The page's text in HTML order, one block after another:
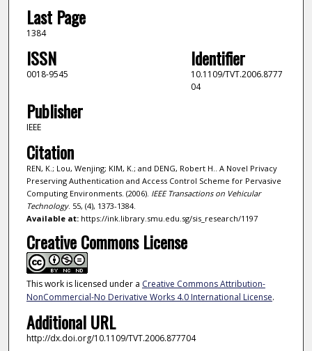
Last Page
1384
ISSN
0018-9545
Identifier
10.1109/TVT.2006.8777
04
Publisher
IEEE
Citation
REN, K.; Lou, Wenjing; KIM, K.; and DENG, Robert H.. A Novel Privacy
Preserving Authentication and Access Control Scheme for Pervasive
Computing Environments. (2006). IEEE Transactions on Vehicular
Technology. 55, (4), 1373-1384.
Available at:https://ink.library.smu.edu.sg/sis_research/1197
Creative Commons License
This work is licensed under a Creative Commons Attribution-
NonCommercial-No Derivative Works 4.0 International License.
Additional URL
http://dx.doi.org/10.1109/TVT.2006.877704